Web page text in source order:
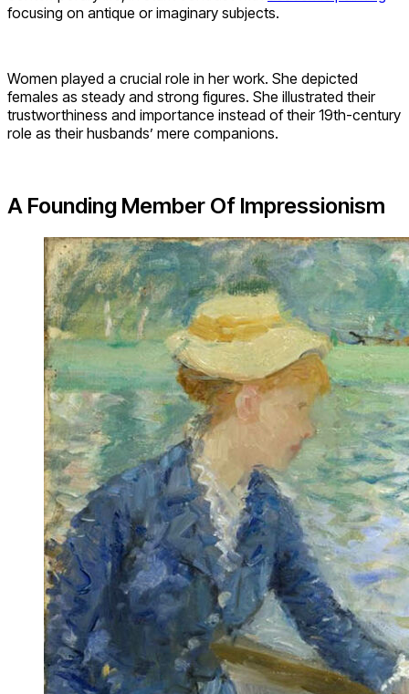
focusing on antique or imaginary subjects.
Women played a crucial role in her work. She depicted
females as steady and strong figures. She illustrated their
trustworthiness and importance instead of their 19th-century
role as their husbands’ mere companions.
A Founding Member Of Impressionism